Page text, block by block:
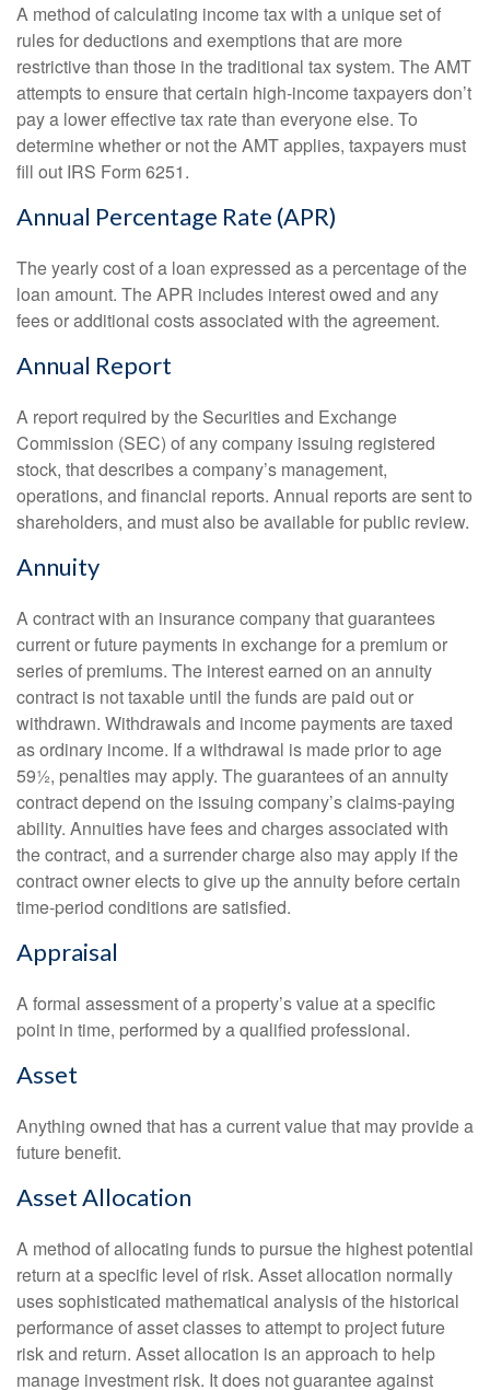
A method of calculating income tax with a unique set of
rules for deductions and exemptions that are more
restrictive than those in the traditional tax system. The AMT
attempts to ensure that certain high-income taxpayers don’t
pay a lower effective tax rate than everyone else. To
determine whether or not the AMT applies, taxpayers must
fill out IRS Form 6251.
Annual Percentage Rate (APR)
The yearly cost of a loan expressed as a percentage of the
loan amount. The APR includes interest owed and any
fees or additional costs associated with the agreement.
Annual Report
A report required by the Securities and Exchange
Commission (SEC) of any company issuing registered
stock, that describes a company’s management,
operations, and financial reports. Annual reports are sent to
shareholders, and must also be available for public review.
Annuity
A contract with an insurance company that guarantees
current or future payments in exchange for a premium or
series of premiums. The interest earned on an annuity
contract is not taxable until the funds are paid out or
withdrawn. Withdrawals and income payments are taxed
as ordinary income. If a withdrawal is made prior to age
59½, penalties may apply. The guarantees of an annuity
contract depend on the issuing company’s claims-paying
ability. Annuities have fees and charges associated with
the contract, and a surrender charge also may apply if the
contract owner elects to give up the annuity before certain
time-period conditions are satisfied.
Appraisal
A formal assessment of a property’s value at a specific
point in time, performed by a qualified professional.
Asset
Anything owned that has a current value that may provide a
future benefit.
Asset Allocation
A method of allocating funds to pursue the highest potential
return at a specific level of risk. Asset allocation normally
uses sophisticated mathematical analysis of the historical
performance of asset classes to attempt to project future
risk and return. Asset allocation is an approach to help
manage investment risk. It does not guarantee against